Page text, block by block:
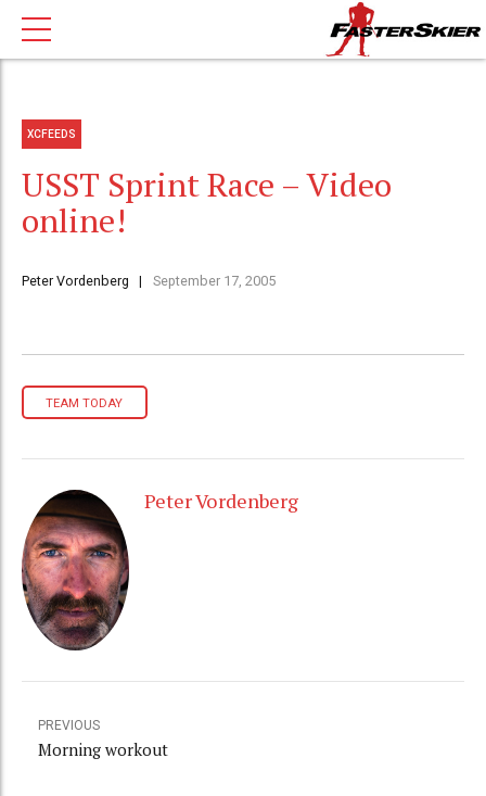
XCFEEDS
USST Sprint Race – Video
online!
Peter Vordenberg September 17, 2005
TEAM TODAY
Peter Vordenberg
PREVIOUS
Morning workout